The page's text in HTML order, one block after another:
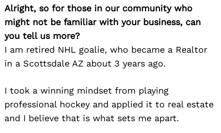
Alright, so for those in our community who
might not be familiar with your business, can
you tell us more?
I am retired NHL goalie, who became a Realtor
in a Scottsdale AZ about 3 years ago.
I took a winning mindset from playing
professional hockey and applied it to real estate
and I believe that is what sets me apart.